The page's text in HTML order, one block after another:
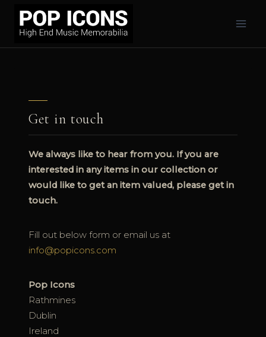
content
Get in touch
We always like to hear from you. If you are
interested in any items in our collection or
would like to get an item valued, please get in
touch.
Fill out below form or email us at
info@popicons.com
Pop Icons
Rathmines
Dublin
Ireland